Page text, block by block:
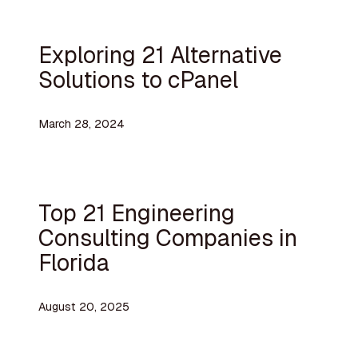
Exploring 21 Alternative
Solutions to cPanel
March 28, 2024
Top 21 Engineering
Consulting Companies in
Florida
August 20, 2025